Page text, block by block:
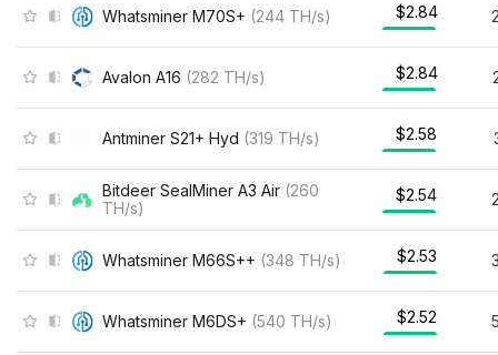
Whatsminer M70S+ (244 TH/s) $2.84
Avalon A16 (282 TH/s) $2.84
Antminer S21+ Hyd (319 TH/s) $2.58
Bitdeer SealMiner A3 Air (260
TH/s)
$2.54
Whatsminer M66S++ (348 TH/s) $2.53
Whatsminer M6DS+ (540 TH/s) $2.52